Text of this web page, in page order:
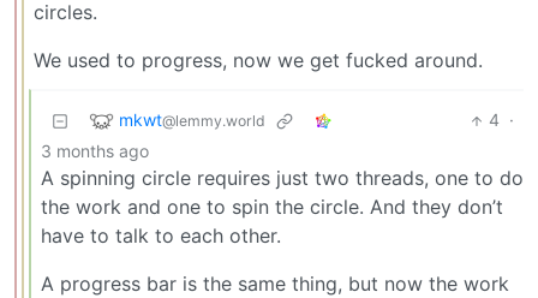
circles.
We used to progress, now we get fucked around.
mkwt@lemmy.world 4 ·
3 months ago
A spinning circle requires just two threads, one to do
the work and one to spin the circle. And they don’t
have to talk to each other.
A progress bar is the same thing, but now the work